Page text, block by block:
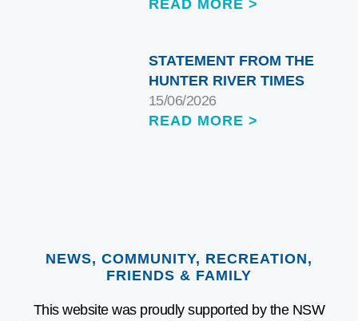
READ MORE >
STATEMENT FROM THE
HUNTER RIVER TIMES
15/06/2026
READ MORE >
NEWS, COMMUNITY, RECREATION,
FRIENDS & FAMILY
This website was proudly supported by the NSW